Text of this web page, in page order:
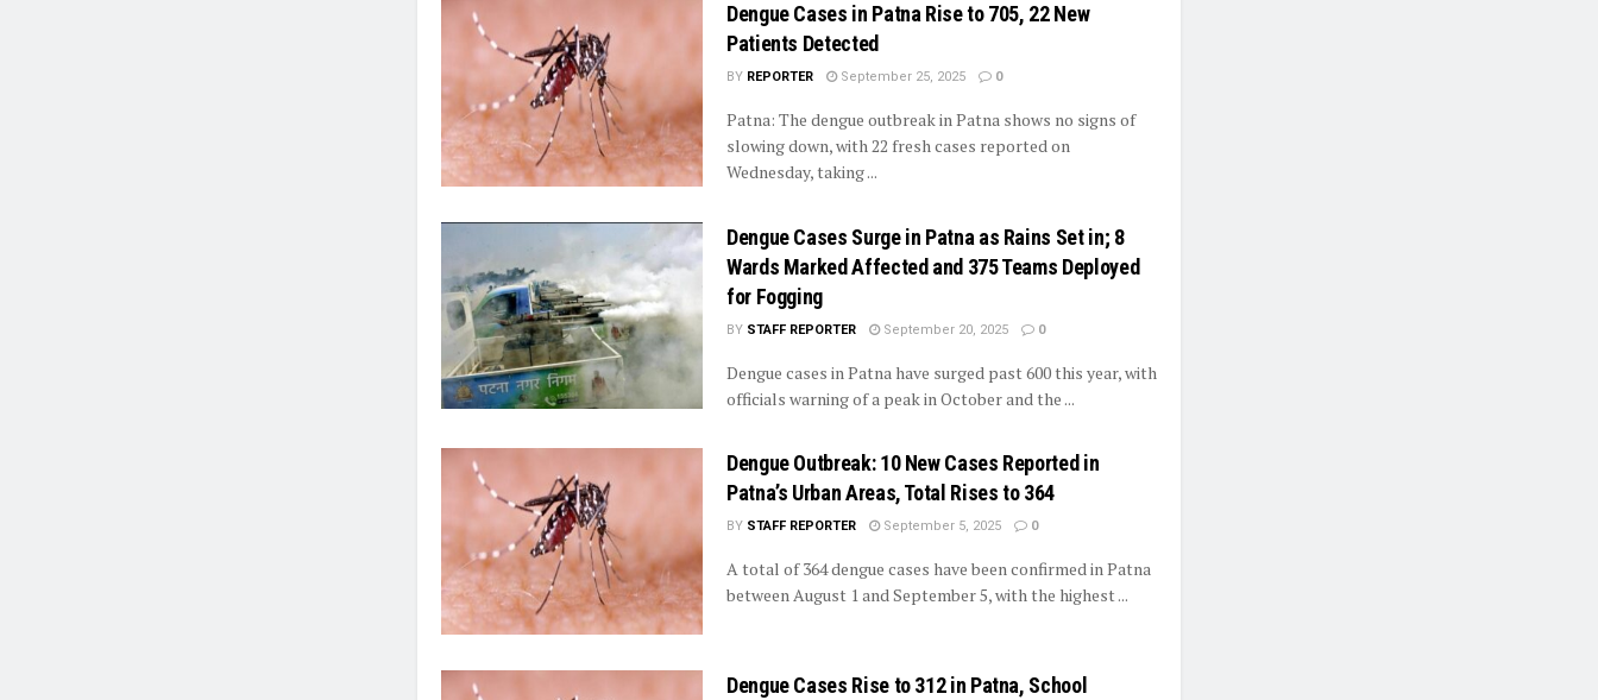
Dengue Cases in Patna Rise to 705, 22 New
Patients Detected
BY REPORTER September 25, 2025 0
Patna: The dengue outbreak in Patna shows no signs of
slowing down, with 22 fresh cases reported on
Wednesday, taking ...
Dengue Cases Surge in Patna as Rains Set in; 8
Wards Marked Affected and 375 Teams Deployed
for Fogging
BY STAFF REPORTER September 20, 2025 0
Dengue cases in Patna have surged past 600 this year, with
officials warning of a peak in October and the ...
Dengue Outbreak: 10 New Cases Reported in
Patna’s Urban Areas, Total Rises to 364
BY STAFF REPORTER September 5, 2025 0
A total of 364 dengue cases have been confirmed in Patna
between August 1 and September 5, with the highest ...
Dengue Cases Rise to 312 in Patna, School